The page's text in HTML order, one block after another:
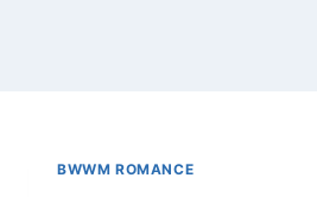
BWWM ROMANCE